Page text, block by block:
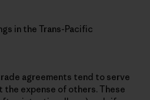
in the Trans-Pacific
agreements tend to serve
the expense of others. These